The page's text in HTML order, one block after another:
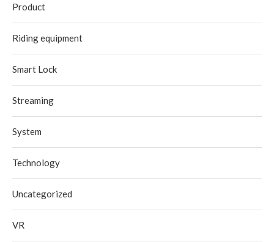
Product
Riding equipment
Smart Lock
Streaming
System
Technology
Uncategorized
VR